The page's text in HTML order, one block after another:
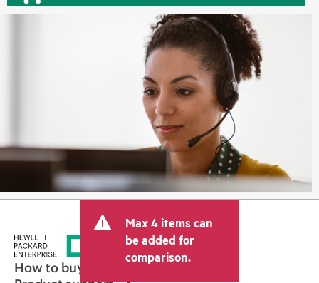
Max 4 items can
be added for
comparison.
How to buy